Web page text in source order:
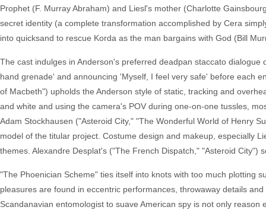
Prophet (F. Murray Abraham) and Liesl's mother (Charlotte
secret identity (a complete transformation accomplished by Cera
into quicksand to rescue Korda as the man bargains with God (Bill
The cast indulges in Anderson's preferred deadpan staccato
hand grenade' and announcing 'Myself, I feel very safe' before each
of Macbeth") upholds the Anderson style of static, tracking and
and white and using the camera's POV during one-on-one tussles,
Adam Stockhausen ("Asteroid City," "The Wonderful World of Henry
model of the titular project. Costume design and makeup, especially
themes. Alexandre Desplat's ("The French Dispatch," "Asteroid City")
"The Phoenician Scheme" ties itself into knots with too much plotting
pleasures are found in eccentric performances, throwaway details
Scandanavian entomologist to suave American spy is not only